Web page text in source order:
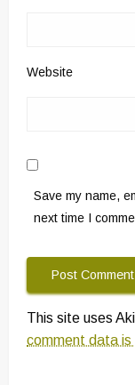
Website
Save my name,
next time I
This site uses
comment data is